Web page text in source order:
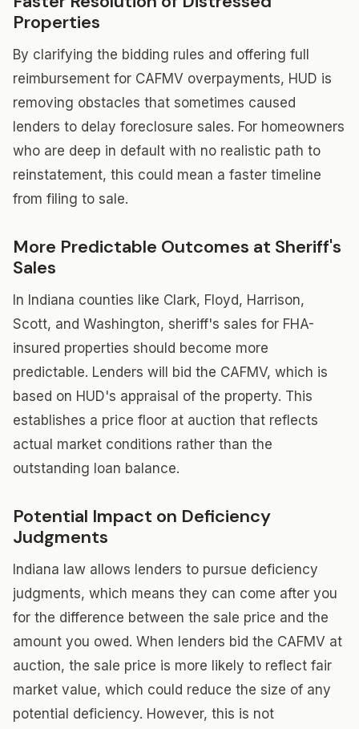
Properties
By clarifying the bidding rules and offering full
reimbursement for CAFMV overpayments, HUD is
removing obstacles that sometimes caused
lenders to delay foreclosure sales. For homeowners
who are deep in default with no realistic path to
reinstatement, this could mean a faster timeline
from filing to sale.
More Predictable Outcomes at Sheriff's
Sales
In Indiana counties like Clark, Floyd, Harrison,
Scott, and Washington, sheriff's sales for FHA-
insured properties should become more
predictable. Lenders will bid the CAFMV, which is
based on HUD's appraisal of the property. This
establishes a price floor at auction that reflects
actual market conditions rather than the
outstanding loan balance.
Potential Impact on Deficiency
Judgments
Indiana law allows lenders to pursue deficiency
judgments, which means they can come after you
for the difference between the sale price and the
amount you owed. When lenders bid the CAFMV at
auction, the sale price is more likely to reflect fair
market value, which could reduce the size of any
potential deficiency. However, this is not